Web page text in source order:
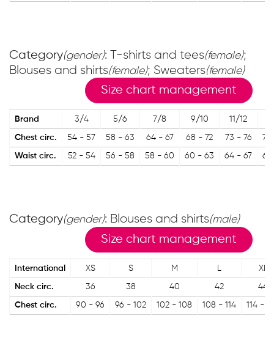
Category(gender): T-shirts and tees(female);
Blouses and shirts(female); Sweaters(female)
Size chart management
Brand 3/4 5/6 7/8 9/10 11/12
Chest circ. 54 - 57 58 - 63 64 - 67 68 - 72 73 - 76 77
Waist circ. 52 - 54 56 - 58 58 - 60 60 - 63 64 - 67 67
Category(gender): Blouses and shirts(male)
Size chart management
International XS S M L XL
Neck circ. 36 38 40 42 44
Chest circ. 90 - 96 96 - 102 102 - 108 108 - 114 114 -